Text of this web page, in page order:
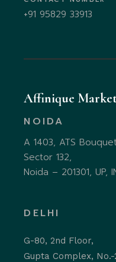
+91 95829 33913
Affinique
NOIDA
A 1403, ATS
Sector 132,
Noida – 201301, UP,
DELHI
G-80, 2nd Floor,
Gupta Complex,